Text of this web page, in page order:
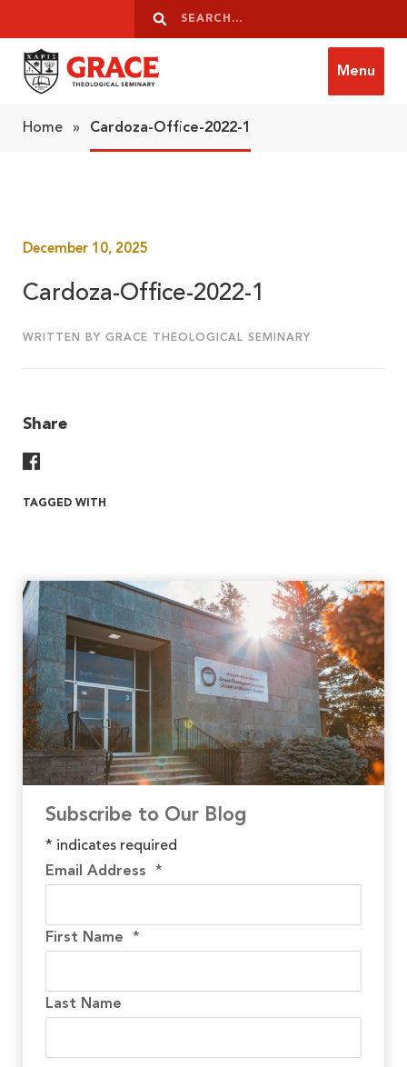
Search
Search
Menu
Home » Cardoza-Office-2022-1
December 10, 2025
Cardoza-Office-2022-1
WRITTEN BY GRACE THEOLOGICAL SEMINARY
Share
TAGGED WITH
Subscribe to Our Blog
* indicates required
Email Address *
First Name *
Last Name